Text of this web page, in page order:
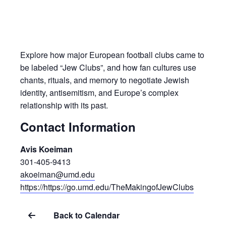
Explore how major European football clubs came to
be labeled “Jew Clubs”, and how fan cultures use
chants, rituals, and memory to negotiate Jewish
identity, antisemitism, and Europe’s complex
relationship with its past.
Contact Information
Avis Koeiman
301-405-9413
akoeiman@umd.edu
https://https://go.umd.edu/TheMakingofJewClubs
Back to Calendar